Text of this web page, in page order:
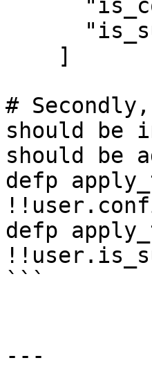
#
should be
should be
defp
defp
```
---